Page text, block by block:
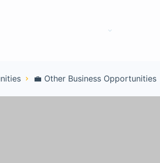
💼 Other Business Opportunities